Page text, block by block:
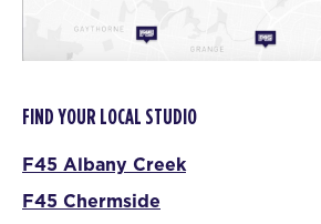
FIND YOUR LOCAL STUDIO
F45 Albany Creek
F45 Chermside